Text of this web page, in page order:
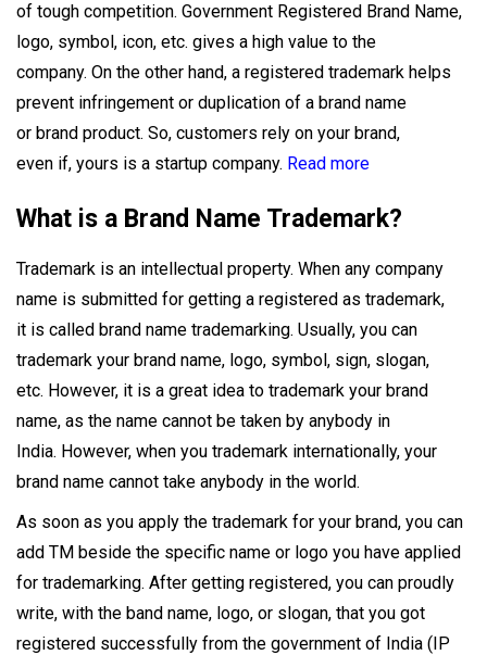
of tough competition. Government Registered Brand Name,
logo, symbol, icon, etc. gives a high value to the
company. On the other hand, a registered trademark helps
prevent infringement or duplication of a brand name
or brand product. So, customers rely on your brand,
even if, yours is a startup company. Read more
What is a Brand Name Trademark?
Trademark is an intellectual property. When any company
name is submitted for getting a registered as trademark,
it is called brand name trademarking. Usually, you can
trademark your brand name, logo, symbol, sign, slogan,
etc. However, it is a great idea to trademark your brand
name, as the name cannot be taken by anybody in
India. However, when you trademark internationally, your
brand name cannot take anybody in the world.
As soon as you apply the trademark for your brand, you can
add TM beside the specific name or logo you have applied
for trademarking. After getting registered, you can proudly
write, with the band name, logo, or slogan, that you got
registered successfully from the government of India (IP